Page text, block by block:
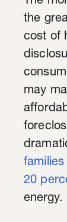
the
cost of
may
20
energy.